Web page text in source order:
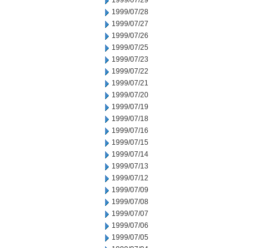
1999/07/28
1999/07/27
1999/07/26
1999/07/25
1999/07/23
1999/07/22
1999/07/21
1999/07/20
1999/07/19
1999/07/18
1999/07/16
1999/07/15
1999/07/14
1999/07/13
1999/07/12
1999/07/09
1999/07/08
1999/07/07
1999/07/06
1999/07/05